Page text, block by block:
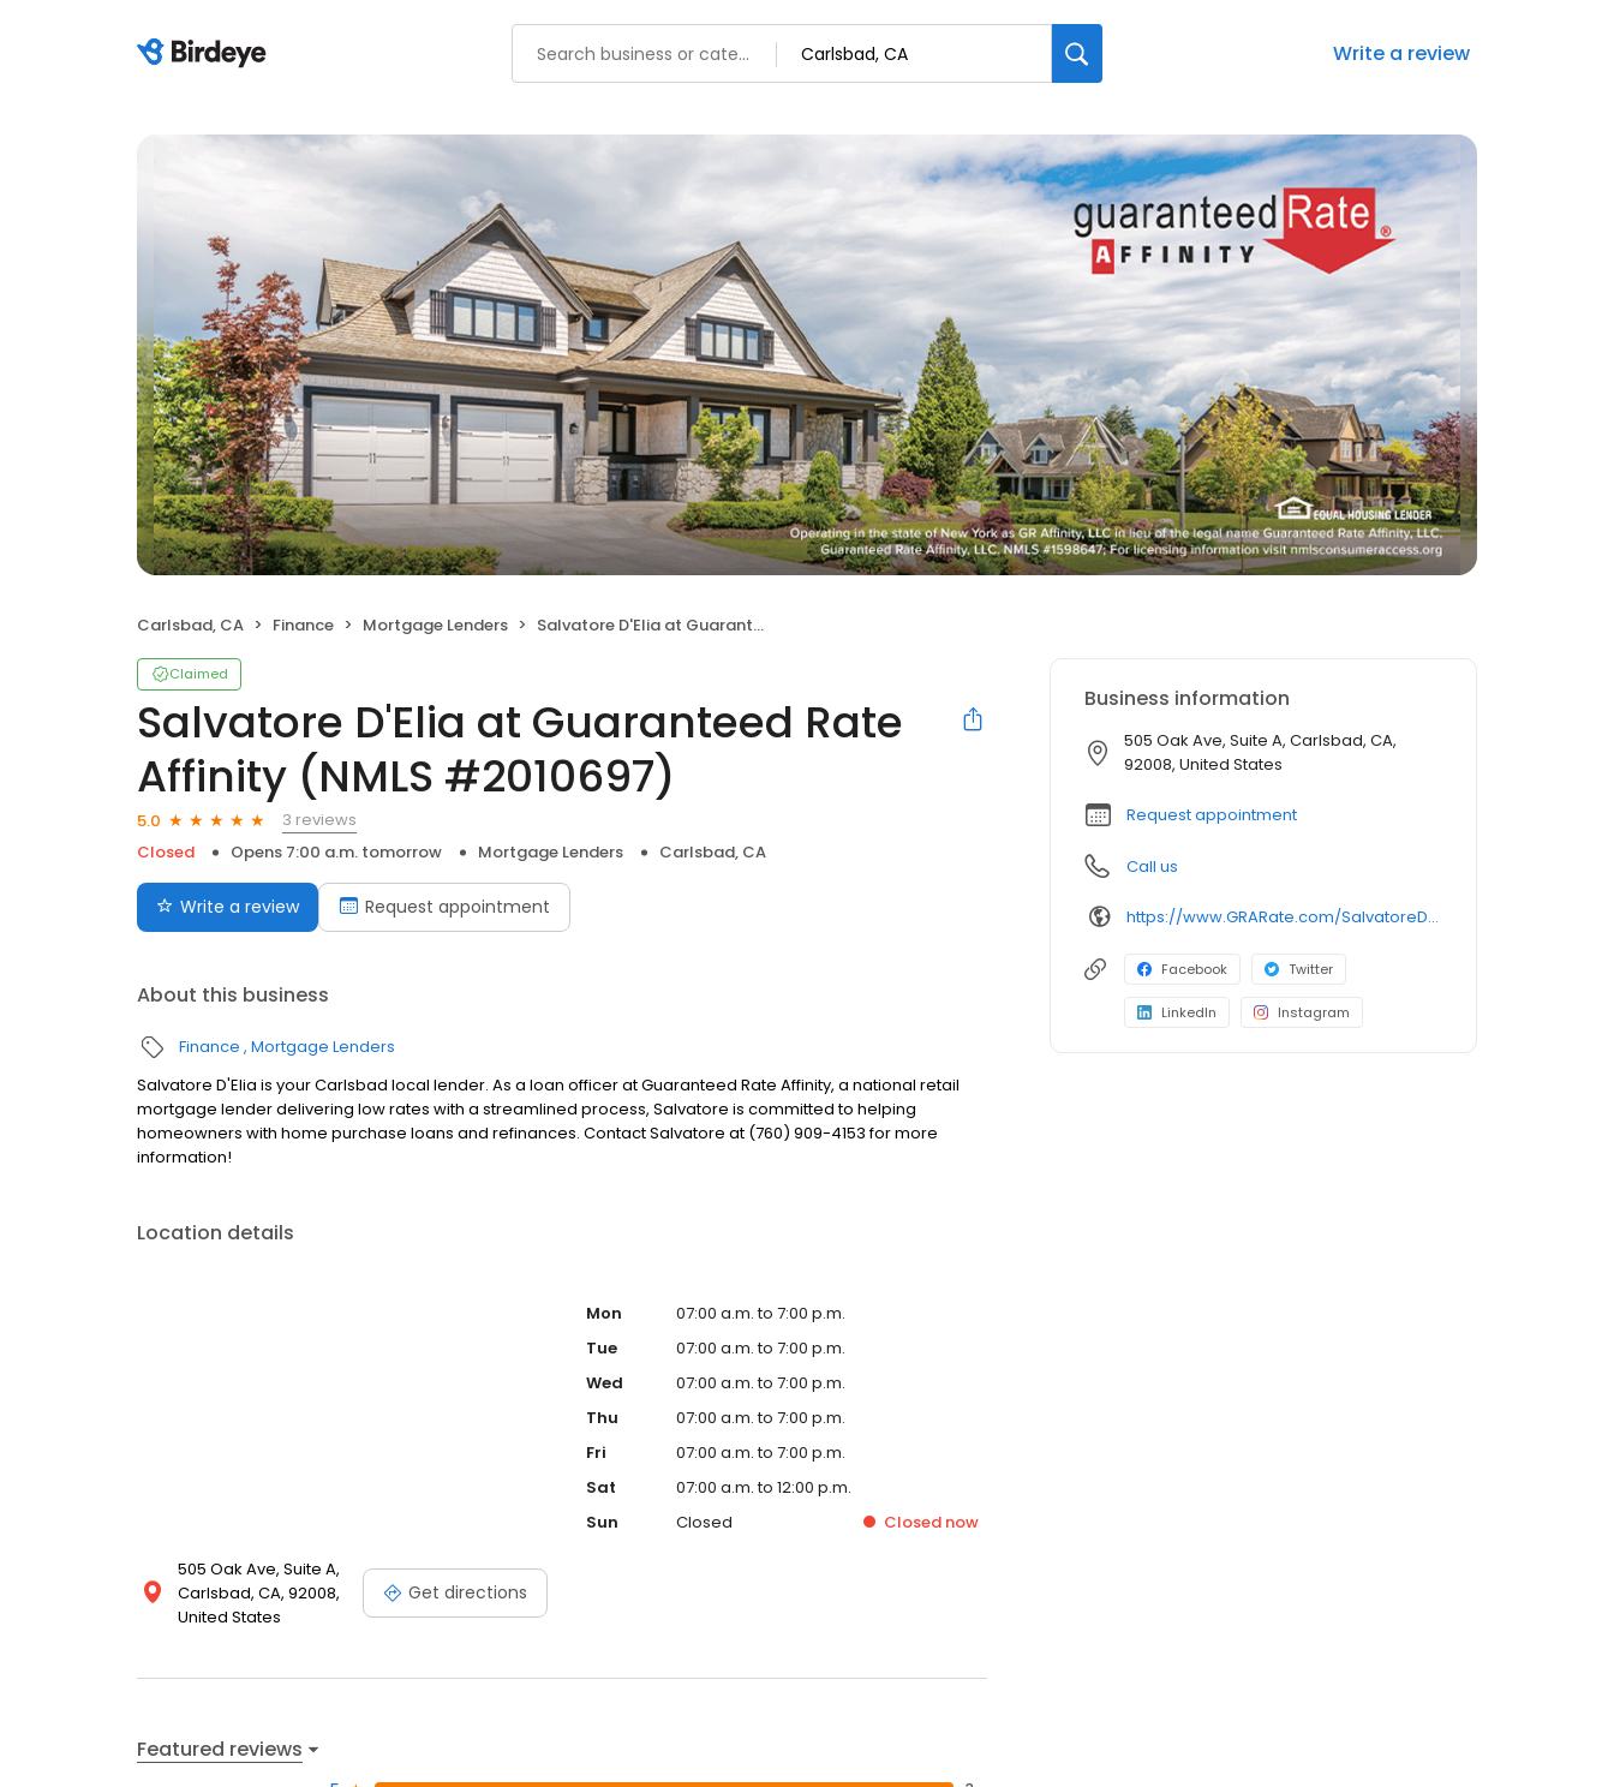
Write a review
Carlsbad, CA Finance Mortgage Lenders Salvatore D'Elia at Guaranteed Rate Affinity (NMLS #2010697)
Claimed
Salvatore D'Elia at Guaranteed Rate
Affinity (NMLS #2010697)
5.0
3 reviews
Closed
Opens 7:00 a.m. tomorrow Mortgage Lenders Carlsbad, CA
Write a review Request appointment
About this business
Finance Mortgage Lenders
Salvatore D'Elia is your Carlsbad local lender. As a loan officer at Guaranteed Rate Affinity, a national retail
mortgage lender delivering low rates with a streamlined process, Salvatore is committed to helping
homeowners with home purchase loans and refinances. Contact Salvatore at (760) 909-4153 for more
information!
Location details
505 Oak Ave, Suite A,
Carlsbad, CA, 92008,
United States
Get directions
Mon
07:00 a.m. to 7:00 p.m.
Tue
07:00 a.m. to 7:00 p.m.
Wed
07:00 a.m. to 7:00 p.m.
Thu
07:00 a.m. to 7:00 p.m.
Fri
07:00 a.m. to 7:00 p.m.
Sat
07:00 a.m. to 12:00 p.m.
Sun
Closed Closednow
Featured reviews
Business information
505 Oak Ave, Suite A, Carlsbad, CA,
92008, United States
Request appointment
Call us
https://www.GRARate.com/SalvatoreDElia
Facebook Twitter
LinkedIn Instagram